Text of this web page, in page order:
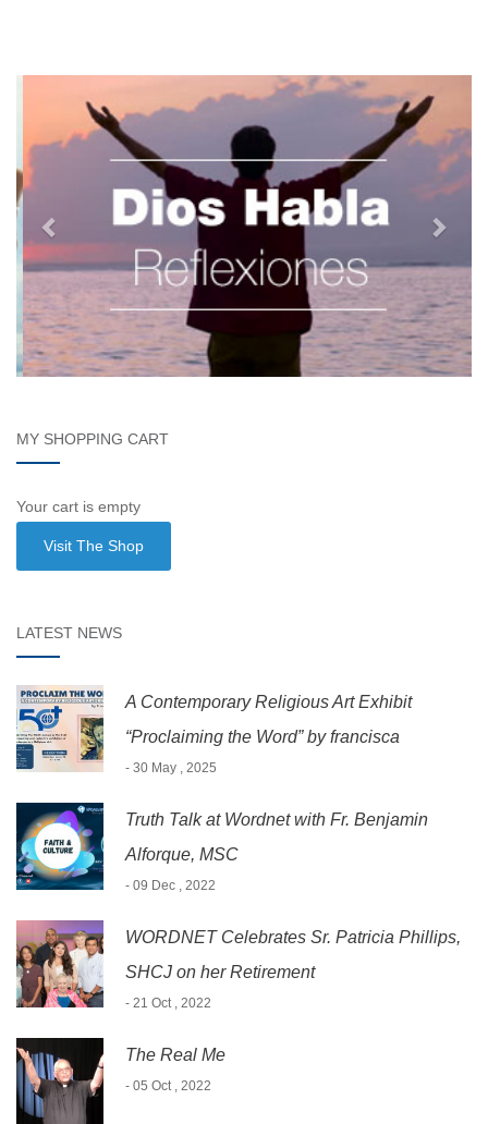
MY SHOPPING CART
Your cart is empty
Visit The Shop
LATEST NEWS
A Contemporary Religious Art Exhibit
“Proclaiming the Word” by francisca
- 30 May , 2025
Truth Talk at Wordnet with Fr. Benjamin
Alforque, MSC
- 09 Dec , 2022
WORDNET Celebrates Sr. Patricia Phillips,
SHCJ on her Retirement
- 21 Oct , 2022
The Real Me
- 05 Oct , 2022